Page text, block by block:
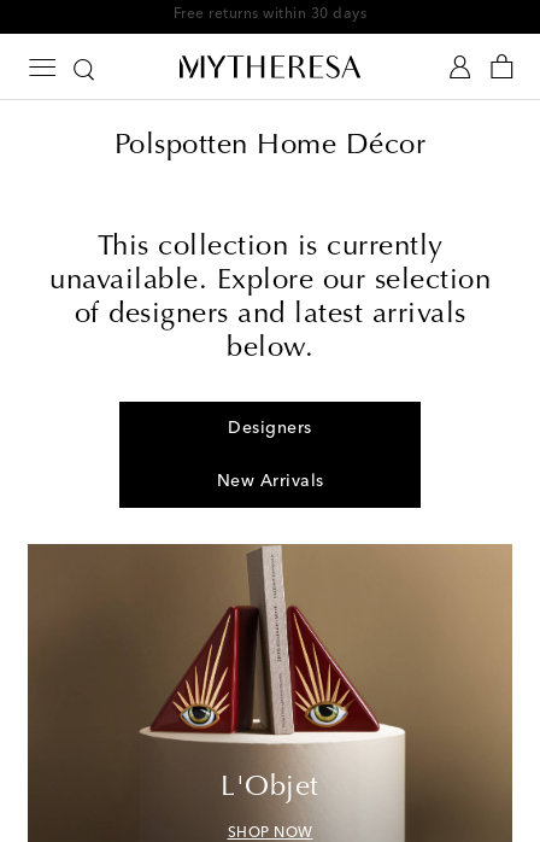
Free returns within 30 days
Polspotten Home Décor
This collection is currently
unavailable. Explore our selection
of designers and latest arrivals
below.
Designers
New Arrivals
L'Objet
SHOP NOW